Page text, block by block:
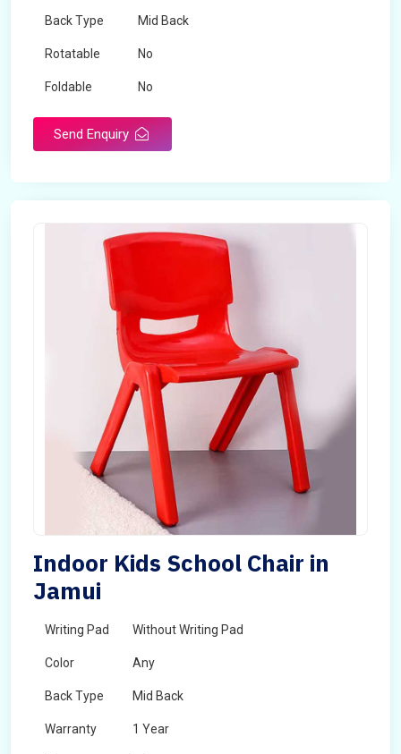
Back Type Mid Back
Rotatable No
Foldable No
Send Enquiry
Indoor Kids School Chair in
Jamui
Writing Pad Without Writing Pad
Color Any
Back Type Mid Back
Warranty 1 Year